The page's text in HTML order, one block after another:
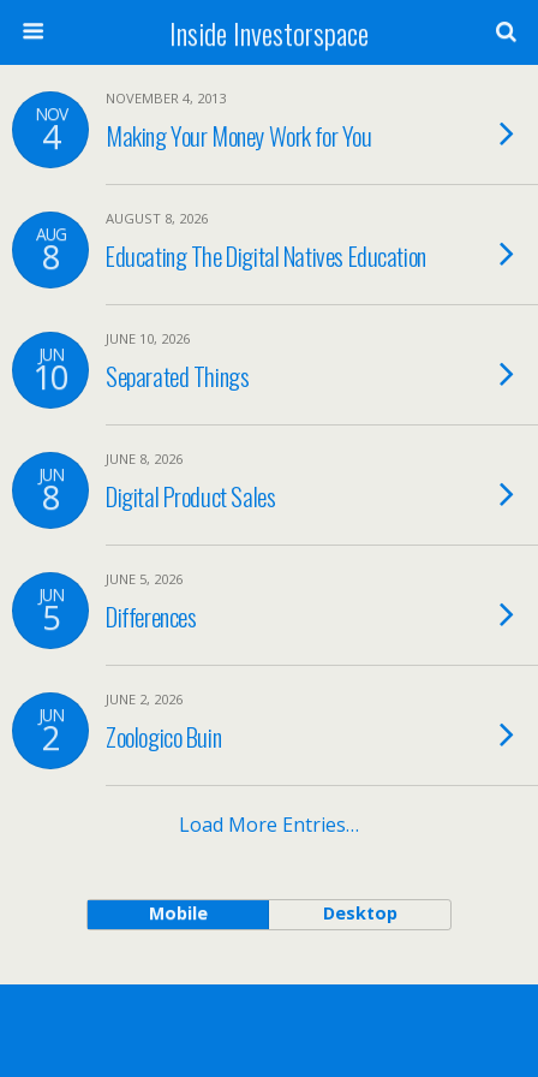
Inside Investorspace
NOV
4
NOVEMBER 4, 2013
Making Your Money Work for You
AUG
8
AUGUST 8, 2026
Educating The Digital Natives Education
JUN
10
JUNE 10, 2026
Separated Things
JUN
8
JUNE 8, 2026
Digital Product Sales
JUN
5
JUNE 5, 2026
Differences
JUN
2
JUNE 2, 2026
Zoologico Buin
Load More Entries…
Mobile Desktop